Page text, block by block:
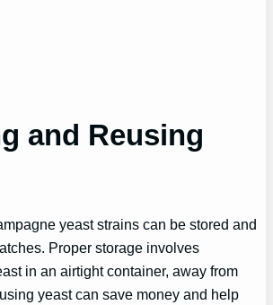
and Reusing
yeast strains can be stored and
Proper storage involves
in an airtight container, away from
yeast can save money and help